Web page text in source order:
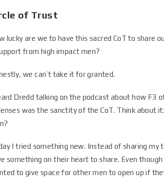
of Trust
lucky are we to have this sacred CoT to share
from high impact men?
we can’t take it for granted.
Dredd talking on the podcast about how F3
was the sanctity of the CoT. Think about
I tried something new. Instead of sharing
something on their heart to share. Even
to give space for other men to open up if